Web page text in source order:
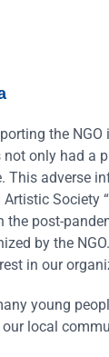
the
not only had
adverse
Society
the post-
by the
in our
young
local